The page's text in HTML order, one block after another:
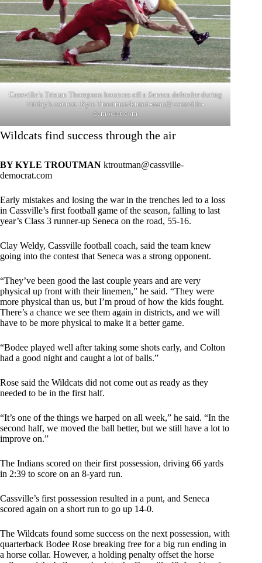
Cassville’s Tristan Thompson bounces off a Seneca defender during
Friday’s contest. Kyle Troutman/ktrout-man@ cassville-
democrat.com
Wildcats find success through the air
BY KYLE TROUTMAN ktroutman@cassville-
democrat.com
Early mistakes and losing the war in the trenches led to a loss
in Cassville’s first football game of the season, falling to last
year’s Class 3 runner-up Seneca on the road, 55-16.
Clay Weldy, Cassville football coach, said the team knew
going into the contest that Seneca was a strong opponent.
“They’ve been good the last couple years and are very
physical up front with their linemen,” he said. “They were
more physical than us, but I’m proud of how the kids fought.
There’s a chance we see them again in districts, and we will
have to be more physical to make it a better game.
“Bodee played well after taking some shots early, and Colton
had a good night and caught a lot of balls.”
Rose said the Wildcats did not come out as ready as they
needed to be in the first half.
“It’s one of the things we harped on all week,” he said. “In the
second half, we moved the ball better, but we still have a lot to
improve on.”
The Indians scored on their first possession, driving 66 yards
in 2:39 to score on an 8-yard run.
Cassville’s first possession resulted in a punt, and Seneca
scored again on a short run to go up 14-0.
The Wildcats found some success on the next possession, with
quarterback Bodee Rose breaking free for a big run ending in
a horse collar. However, a holding penalty offset the horse